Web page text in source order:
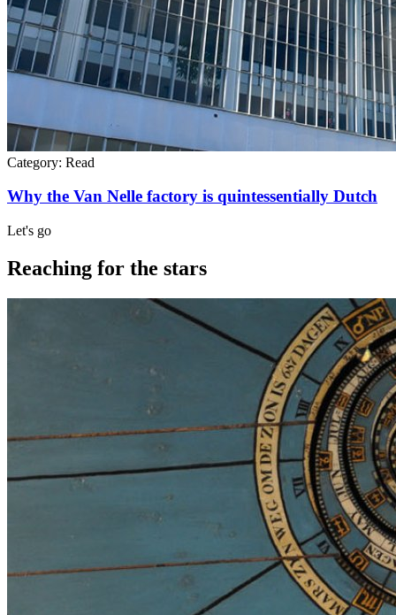
Category: Read
Why the Van Nelle factory is quintessentially Dutch
Let's go
Reaching for the stars